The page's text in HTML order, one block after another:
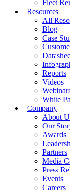
Fleet
Resources
All
Blog
Case
Reports
Videos
White
Company
About
Our
Awards
Partners
Media
Press
Events
Careers